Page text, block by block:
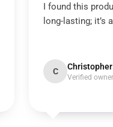
I found this
long-lasting; it’s
C Christopher
Verified owner